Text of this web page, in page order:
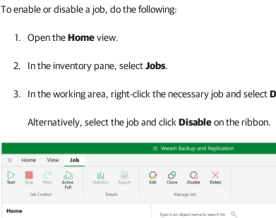
To enable or disable a job, do the following:
Open theHomeview.
In the inventory pane, selectJobs.
In the working area, right-click the necessary job and select
Alternatively, select the job and click Disableon the ribbon.